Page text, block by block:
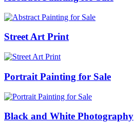
Street Art Print
Portrait Painting for Sale
Black and White Photography